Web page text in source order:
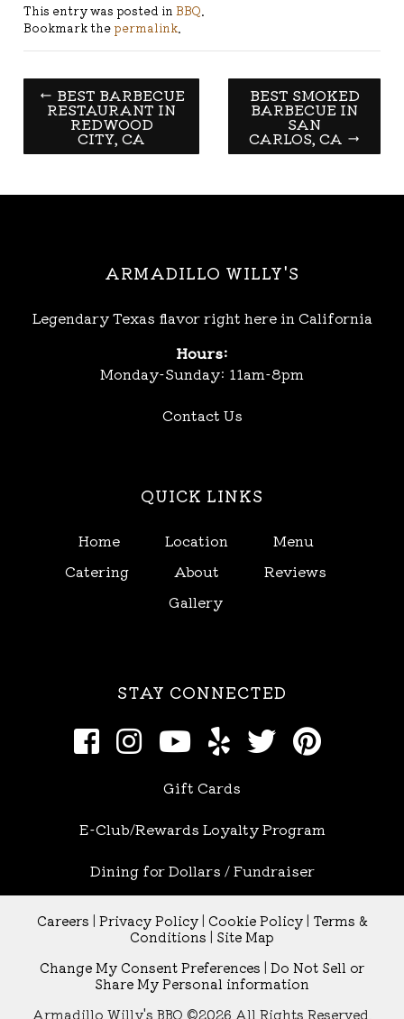
This entry was posted inBBQ.
Bookmark the permalink.
← BEST BARBECUE
RESTAURANT IN
REDWOOD
CITY, CA
BEST SMOKED
BARBECUE IN
SAN
CARLOS, CA →
ARMADILLO WILLY'S
Legendary Texas flavor right here in California
Hours:
Monday-Sunday: 11am-8pm
Contact Us
STAY CONNECTED
Gift Cards
E-Club/Rewards Loyalty Program
Dining for Dollars / Fundraiser
QUICK LINKS
Home Location
Menu
Catering
About
Reviews
Gallery
Careers | Privacy Policy| Cookie Policy| Terms &
Conditions | Site Map
Change My Consent Preferences | Do Not Sell or
Share My Personal information
Armadillo Willy's BBQ ©2026 All Rights Reserved.